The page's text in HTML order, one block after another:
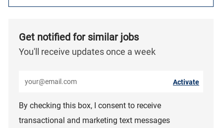
Get notified for similar jobs
You'll receive updates once a week
By checking this box, I consent to receive
transactional and marketing text messages
Activate